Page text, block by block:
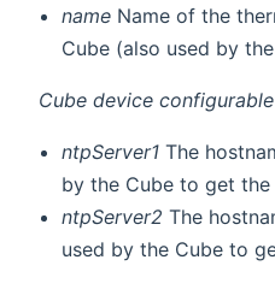
name Name of the
Cube (also used by
Cube device
ntpServer1 The
by the Cube to get
ntpServer2 The
used by the Cube to